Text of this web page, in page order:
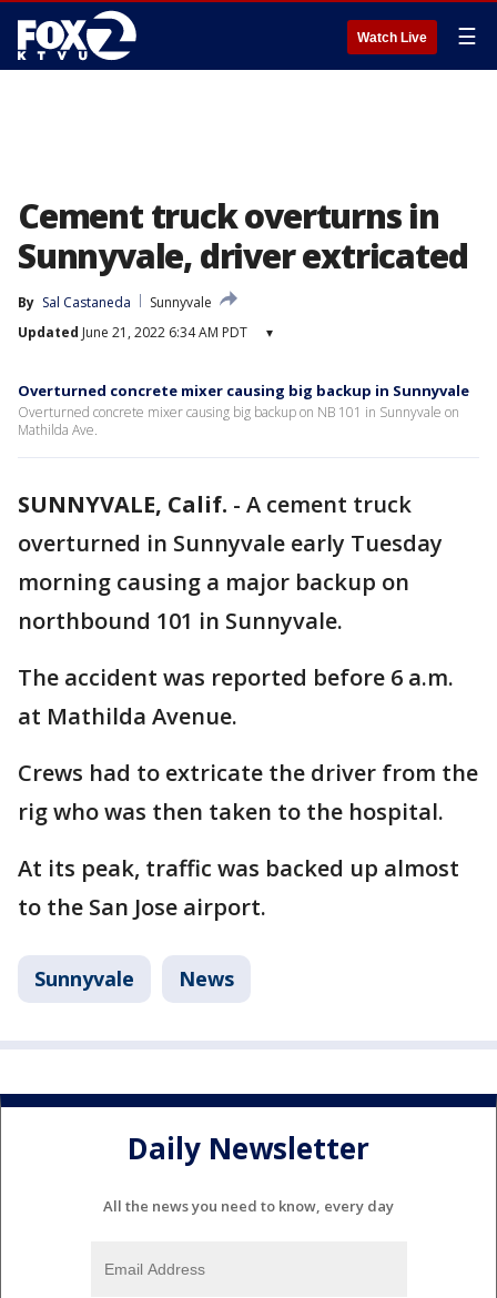
Watch Live ☰
Cement truck overturns in
Sunnyvale, driver extricated
By Sal Castaneda
Sunnyvale
Updated June 21, 2022 6:34 AM PDT ▾
Overturned concrete mixer causing big backup in Sunnyvale
Overturned concrete mixer causing big backup on NB 101 in Sunnyvale on
Mathilda Ave.
SUNNYVALE, Calif. - A cement truck
overturned in Sunnyvale early Tuesday
morning causing a major backup on
northbound 101 in Sunnyvale.
The accident was reported before 6 a.m.
at Mathilda Avenue.
Crews had to extricate the driver from the
rig who was then taken to the hospital.
At its peak, traffic was backed up almost
to the San Jose airport.
Sunnyvale News
Daily Newsletter
All the news you need to know, every day